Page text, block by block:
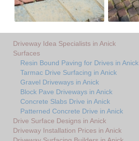
Driveway Idea Specialists in Anick
Surfaces
Resin Bound Paving for Drives in Anick
Tarmac Drive Surfacing in Anick
Gravel Driveways in Anick
Block Pave Driveways in Anick
Concrete Slabs Drive in Anick
Patterned Concrete Drive in Anick
Drive Surface Designs in Anick
Driveway Installation Prices in Anick